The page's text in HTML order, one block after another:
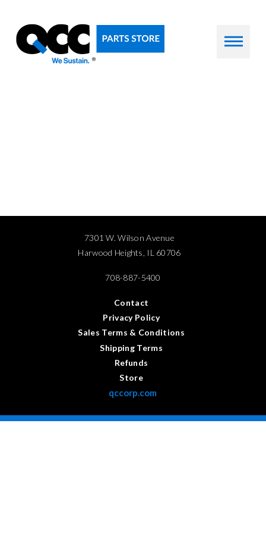
7301 W. Wilson Avenue
Harwood Heights, IL 60706
708-887-5400
Contact
Privacy Policy
Sales Terms & Conditions
Shipping Terms
Refunds
Store
qccorp.com